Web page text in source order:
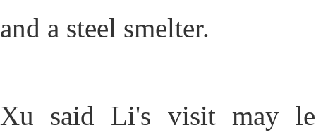
and a steel smelter.
Xu said Li's visit may